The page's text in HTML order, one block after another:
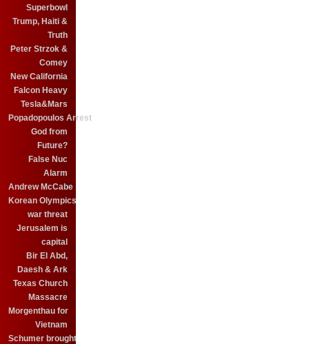
Superbowl
Trump, Haiti &
Truth
Peter Strzok &
Comey
New California
Falcon Heavy
Tesla&Mars
Popadopoulos Arrest
God from
Future?
False Nuc
Alarm
Andrew McCabe
Korean Olympics
war threat
Jerusalem is
capital
Bir El Abd,
Daesh & Ark
Texas Church
Massacre
Morgenthau for
Vietnam
Schumer brought